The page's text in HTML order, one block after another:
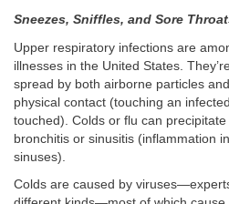
Sneezes, Sniffles, and Sore
Upper respiratory infections are
illnesses in the United States.
spread by both airborne particles
physical contact (touching an
touched). Colds or flu can
bronchitis or sinusitis (inflammation
sinuses).
Colds are caused by